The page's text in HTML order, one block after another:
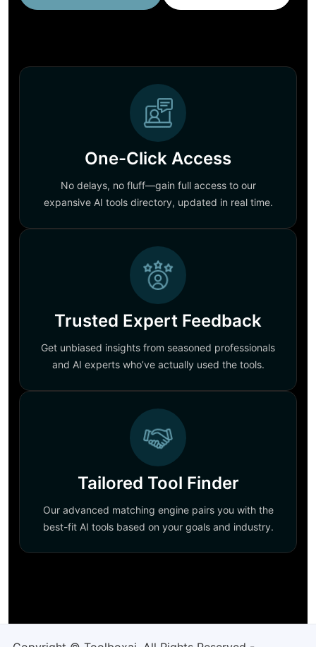
One-Click Access
No delays, no fluff—gain full access to our
expansive AI tools directory, updated in real time.
Trusted Expert Feedback
Get unbiased insights from seasoned professionals
and AI experts who’ve actually used the tools.
Tailored Tool Finder
Our advanced matching engine pairs you with the
best-fit AI tools based on your goals and industry.